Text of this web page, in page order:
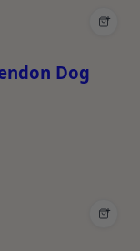
+
Dog
+